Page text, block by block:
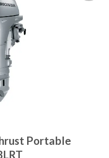
Portable